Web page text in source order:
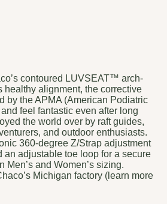
contoured LUVSEAT™ arch-
healthy alignment, the corrective
by the APMA (American Podiatric
feel fantastic even after long
the world over by raft guides,
and outdoor enthusiasts.
360-degree Z/Strap adjustment
an adjustable toe loop for a secure
Men’s and Women’s sizing.
Michigan factory (learn more